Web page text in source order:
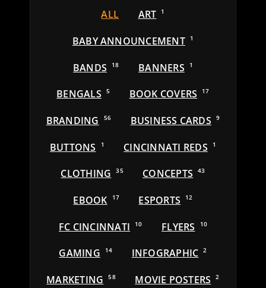
ALL ART 1
BABY ANNOUNCEMENT 1
BANDS 18 BANNERS 1
BENGALS 5 BOOK COVERS 17
BRANDING 56 BUSINESS CARDS 9
BUTTONS 1 CINCINNATI REDS 1
CLOTHING 35 CONCEPTS 43
EBOOK 17 ESPORTS 12
FC CINCINNATI 10 FLYERS 10
GAMING 14 INFOGRAPHIC 2
MARKETING 58 MOVIE POSTERS 2